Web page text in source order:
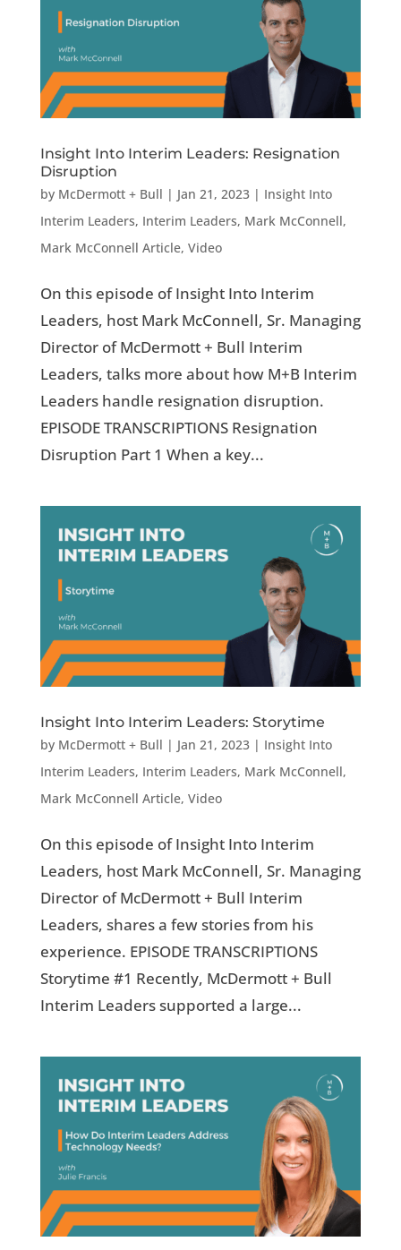
Insight Into Interim Leaders: Resignation
Disruption
by McDermott + Bull | Jan 21, 2023| Insight Into
Interim Leaders, Interim Leaders, Mark McConnell,
Mark McConnell Article, Video
On this episode of Insight Into Interim
Leaders, host Mark McConnell, Sr. Managing
Director of McDermott + Bull Interim
Leaders, talks more about how M+B Interim
Leaders handle resignation disruption.
EPISODE TRANSCRIPTIONS Resignation
Disruption Part 1 When a key...
Insight Into Interim Leaders: Storytime
by McDermott + Bull | Jan 21, 2023| Insight Into
Interim Leaders, Interim Leaders, Mark McConnell,
Mark McConnell Article, Video
On this episode of Insight Into Interim
Leaders, host Mark McConnell, Sr. Managing
Director of McDermott + Bull Interim
Leaders, shares a few stories from his
experience. EPISODE TRANSCRIPTIONS
Storytime #1 Recently, McDermott + Bull
Interim Leaders supported a large...